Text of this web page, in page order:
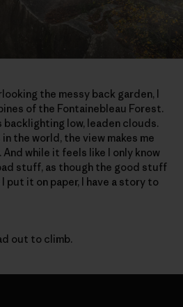
the messy back garden, I
of the Fontainebleau Forest.
low, leaden clouds.
the world, the view makes me
And while it feels like I only know
stuff, as though the good stuff
put it on paper, I have a story to
out to climb.